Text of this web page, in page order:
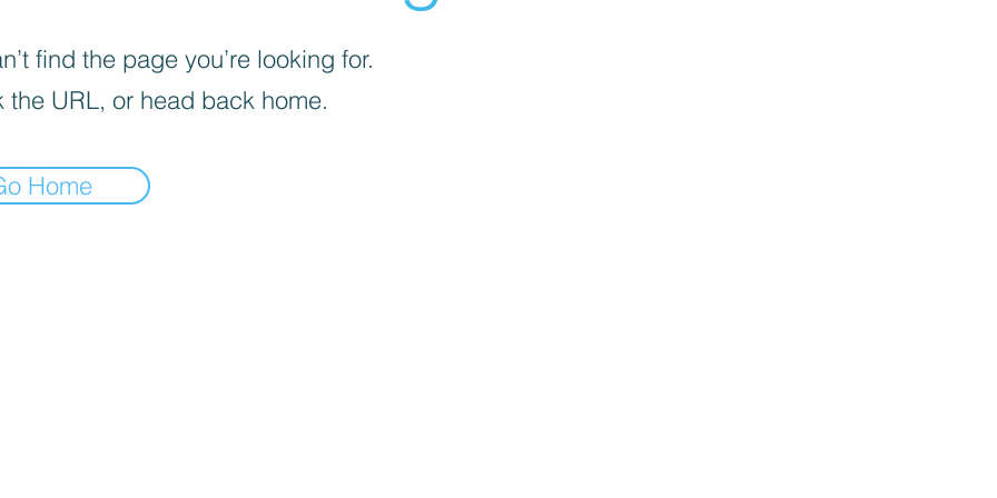
find the page you’re looking for.
the URL, or head back home.
Home